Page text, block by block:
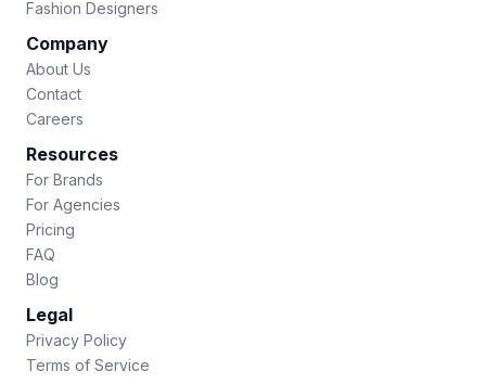
Fashion Designers
Company
About Us
Contact
Careers
Resources
For Brands
For Agencies
Pricing
FAQ
Blog
Legal
Privacy Policy
Terms of Service